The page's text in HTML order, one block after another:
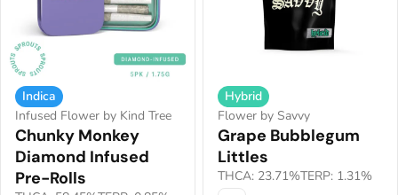
Indica
Infused Flower by Kind Tree
Chunky Monkey
Diamond Infused
Pre-Rolls
Hybrid
Flower by Savvy
Grape Bubblegum
Littles
THCA: 23.71%TERP: 1.31%